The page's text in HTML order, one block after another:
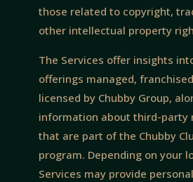
those related to copyright,
other intellectual property
The Services offer insights
offerings managed,
licensed by Chubby Group,
information about third-party
that are part of the Chubby
program. Depending on your
Services may provide